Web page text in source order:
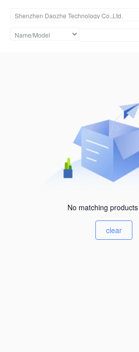
No matching
clear